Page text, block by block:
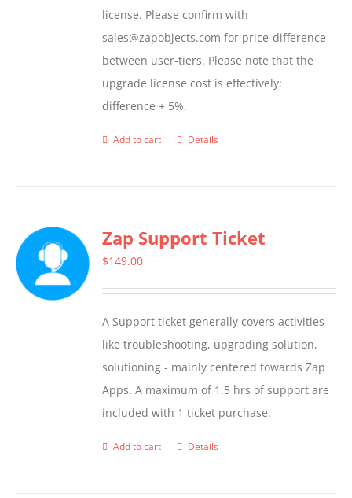
license. Please confirm with
sales@zapobjects.com for price-difference
between user-tiers. Please note that the
upgrade license cost is effectively:
difference + 5%.
Add to cart Details
Zap Support Ticket
$149.00
A Support ticket generally covers activities
like troubleshooting, upgrading solution,
solutioning - mainly centered towards Zap
Apps. A maximum of 1.5 hrs of support are
included with 1 ticket purchase.
Add to cart Details